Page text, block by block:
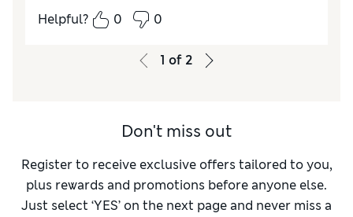
How did it fit?
True to size
Helpful?
0 0
1 of 2
Don't miss out
Register to receive exclusive offers tailored to you,
plus rewards and promotions before anyone else.
Just select ‘YES’ on the next page and never miss a